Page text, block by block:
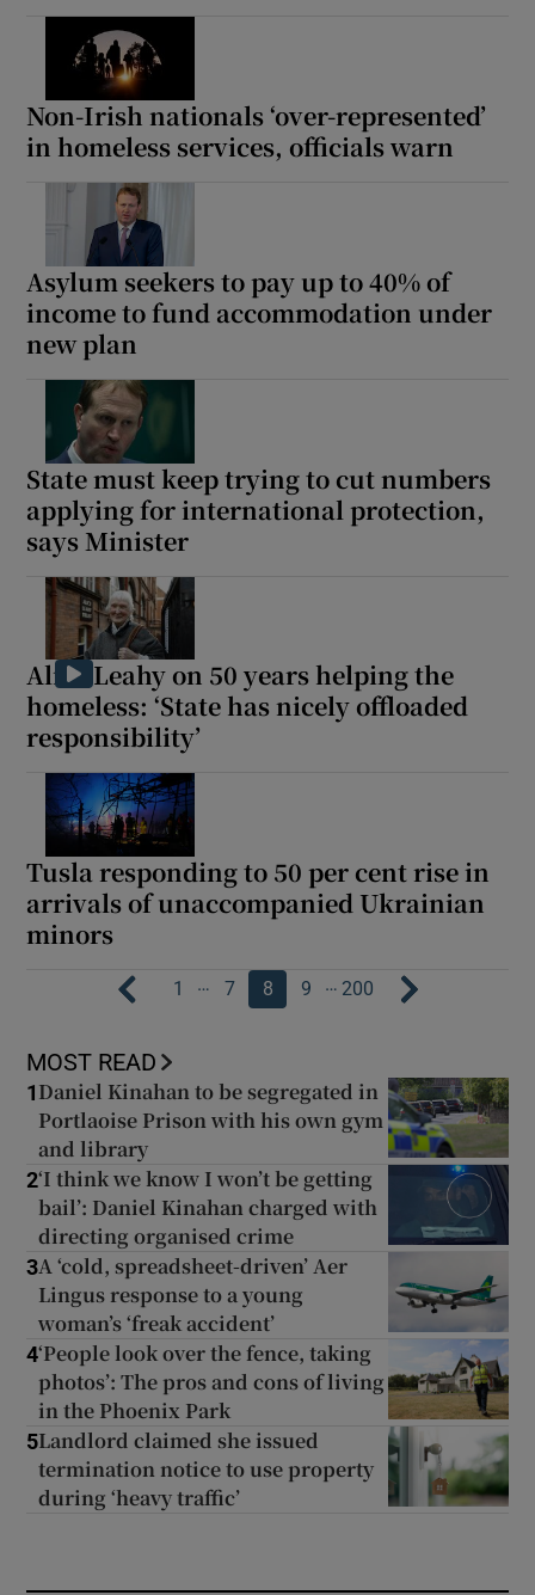
Non-Irish nationals ‘over-represented’
in homeless services, officials warn
Asylum seekers to pay up to 40% of
income to fund accommodation under
new plan
State must keep trying to cut numbers
applying for international protection,
says Minister
Alice Leahy on 50 years helping the
homeless: ‘State has nicely offloaded
responsibility’
Tusla responding to 50 per cent rise in
arrivals of unaccompanied Ukrainian
minors
1 … 7 8 9 … 200
MOST READ
1 Daniel Kinahan to be segregated in
Portlaoise Prison with his own gym
and library
2‘I think we know I won’t be getting
bail’: Daniel Kinahan charged with
directing organised crime
3A ‘cold, spreadsheet-driven’ Aer
Lingus response to a young
woman’s ‘freak accident’
4‘People look over the fence, taking
photos’: The pros and cons of living
in the Phoenix Park
5Landlord claimed she issued
termination notice to use property
during ‘heavy traffic’